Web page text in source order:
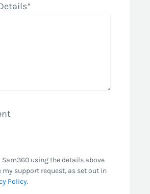
Sam360 using the details above
my support request, as set out in
Policy.